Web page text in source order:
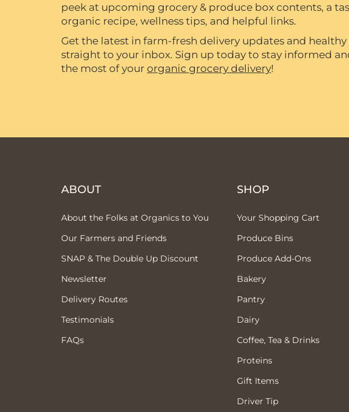
peek at upcoming grocery & produce box contents, a
organic recipe, wellness tips, and helpful links.
Get the latest in farm-fresh delivery updates and
straight to your inbox. Sign up today to stay informed
the most of your organic grocery delivery!
ABOUT
About the Folks at Organics to You
Our Farmers and Friends
SNAP & The Double Up Discount
Newsletter
Delivery Routes
Testimonials
FAQs
SHOP
Your Shopping Cart
Produce Bins
Produce Add-Ons
Bakery
Pantry
Dairy
Coffee, Tea & Drinks
Proteins
Gift Items
Driver Tip